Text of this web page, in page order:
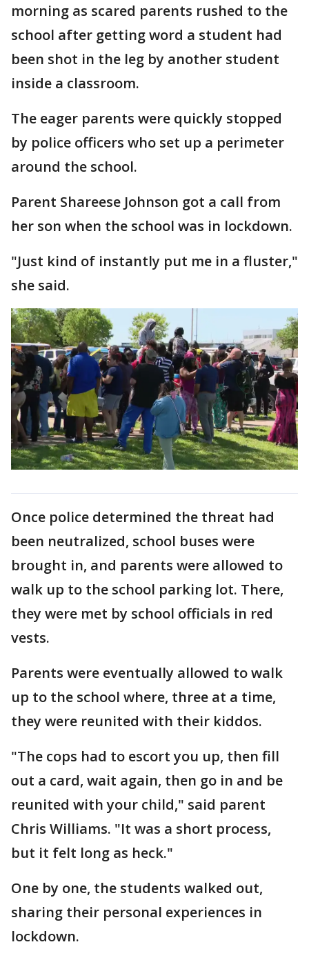
morning as scared parents rushed to the
school after getting word a student had
been shot in the leg by another student
inside a classroom.
The eager parents were quickly stopped
by police officers who set up a perimeter
around the school.
Parent Shareese Johnson got a call from
her son when the school was in lockdown.
"Just kind of instantly put me in a fluster,"
she said.
Once police determined the threat had
been neutralized, school buses were
brought in, and parents were allowed to
walk up to the school parking lot. There,
they were met by school officials in red
vests.
Parents were eventually allowed to walk
up to the school where, three at a time,
they were reunited with their kiddos.
"The cops had to escort you up, then fill
out a card, wait again, then go in and be
reunited with your child," said parent
Chris Williams. "It was a short process,
but it felt long as heck."
One by one, the students walked out,
sharing their personal experiences in
lockdown.